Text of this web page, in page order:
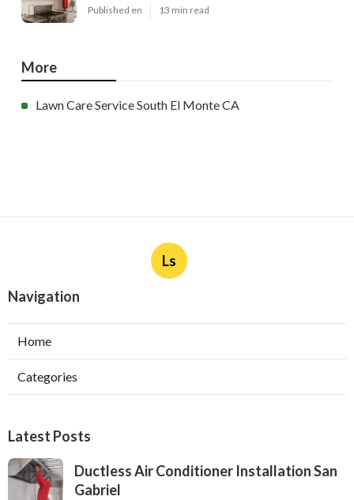
Published en 13 min read
More
Lawn Care Service South El Monte CA
Ls
Navigation
Home
Categories
Latest Posts
Ductless Air Conditioner Installation San
Gabriel